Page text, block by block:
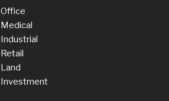
Office
Medical
Industrial
Retail
Land
Investment